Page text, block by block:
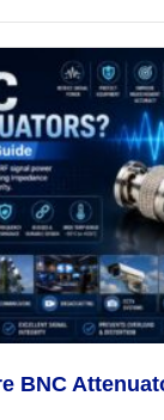
BNC